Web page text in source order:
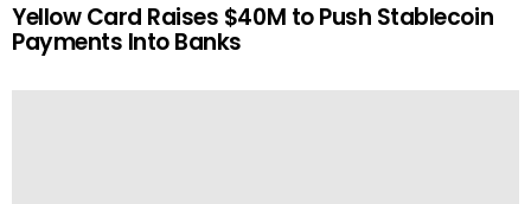
Yellow Card Raises $40M to Push Stablecoin
Payments Into Banks